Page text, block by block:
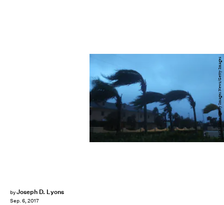
byJoseph D. Lyons
Sep. 6, 2017
Mark Wilson/Getty Images News/Getty Images